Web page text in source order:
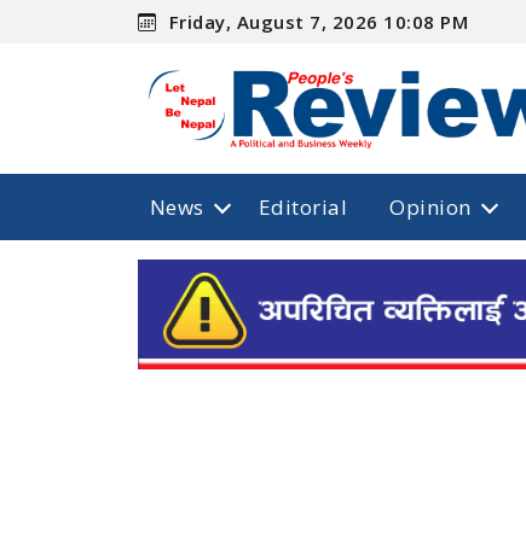
Friday, August 7, 2026 10:08 PM
News Editorial Opinion